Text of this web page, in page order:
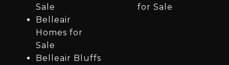
Sale
Belleair
Homes for
Sale
Belleair Bluffs
for Sale